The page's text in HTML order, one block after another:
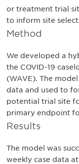
or treatment trial
to inform site
Method
We developed a
the COVID-19
(WAVE). The
data and used to
potential trial site
primary endpoint
Results
The model was
weekly case data